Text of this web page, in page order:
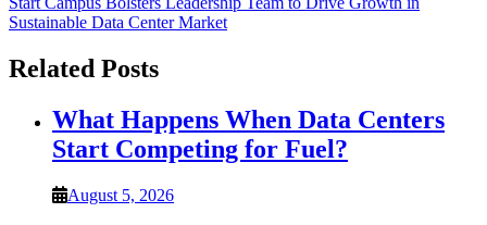
navigation
Sustainable Data Center Market
Related Posts
What Happens When Data Centers
Start Competing for Fuel?
August 5, 2026